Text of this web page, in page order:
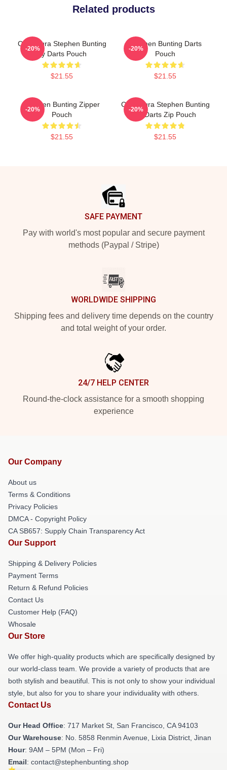
Related products
Caricatura Stephen Bunting
By Darts Pouch
$21.55
-20%
Stephen Bunting Darts
Pouch
$21.55
-20%
Stephen Bunting Zipper
Pouch
$21.55
-20%
Caricatura Stephen Bunting
By Darts Zip Pouch
$21.55
-20%
SAFE PAYMENT
Pay with world's most popular and secure payment
methods (Paypal / Stripe)
WORLDWIDE SHIPPING
Shipping fees and delivery time depends on the country
and total weight of your order.
24/7 HELP CENTER
Round-the-clock assistance for a smooth shopping
experience
Our Company
About us
Terms & Conditions
Privacy Policies
DMCA - Copyright Policy
CA SB657: Supply Chain Transparency Act
Our Support
Shipping & Delivery Policies
Payment Terms
Return & Refund Policies
Contact Us
Customer Help (FAQ)
Whosale
Our Store
We offer high-quality products which are specifically designed by
our world-class team. We provide a variety of products that are
both stylish and beautiful. This is not only to show your individual
style, but also for you to share your individuality with others.
Contact Us
Our Head Office: 717 Market St, San Francisco, CA 94103
Our Warehouse: No. 5858 Renmin Avenue, Lixia District, Jinan
Hour: 9AM – 5PM (Mon – Fri)
Email: contact@stephenbunting.shop